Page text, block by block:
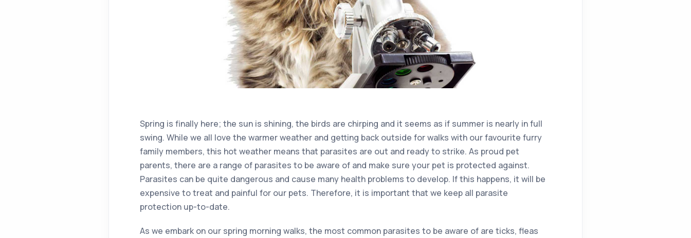
Spring is finally here; the sun is shining, the birds are chirping and it seems as if summer is nearly in full
swing. While we all love the warmer weather and getting back outside for walks with our favourite furry
family members, this hot weather means that parasites are out and ready to strike. As proud pet
parents, there are a range of parasites to be aware of and make sure your pet is protected against.
Parasites can be quite dangerous and cause many health problems to develop. If this happens, it will be
expensive to treat and painful for our pets. Therefore, it is important that we keep all parasite
protection up-to-date.
As we embark on our spring morning walks, the most common parasites to be aware of are ticks, fleas